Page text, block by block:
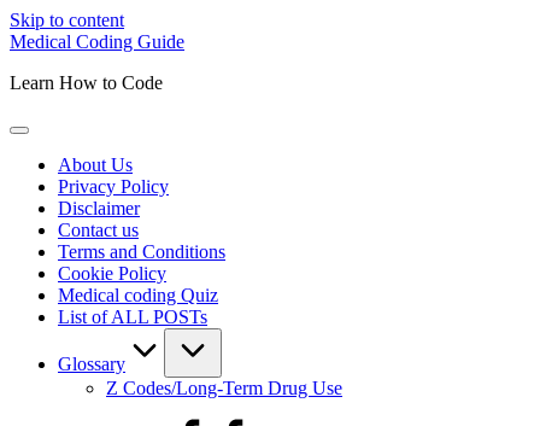
Skip to content
Medical Coding Guide
Learn How to Code
About Us
Privacy Policy
Disclaimer
Contact us
Terms and Conditions
Cookie Policy
Medical coding Quiz
List of ALL POSTs
Glossary
Z Codes/Long-Term Drug Use